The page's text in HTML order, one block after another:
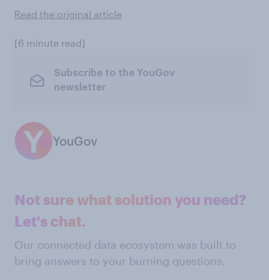
Read the original article
[6 minute read]
Subscribe to the YouGov
newsletter
YouGov
Not sure what solution you need?
Let's chat.
Our connected data ecosystem was built to
bring answers to your burning questions.